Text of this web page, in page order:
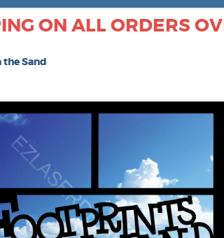
ON ALL ORDERS
Sand